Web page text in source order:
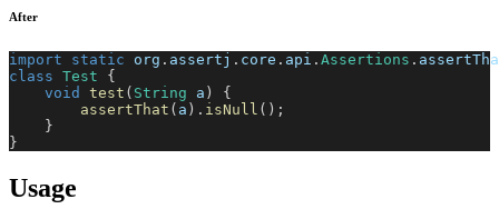
After
import static org . assertj . core . api . Assertions .
class Test
{
void
test ( String a )
{
assertThat ( a ) . isNull ( ) ;
}
}
Usage